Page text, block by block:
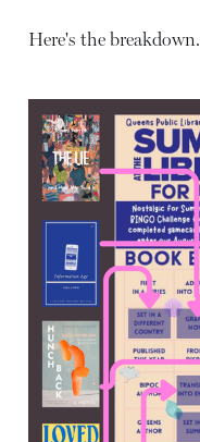
Here's the breakdown.